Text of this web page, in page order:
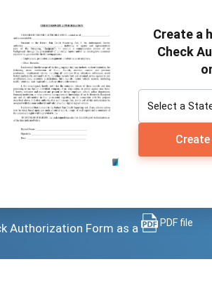
Create a
Check
Authorization Form as a PDF file